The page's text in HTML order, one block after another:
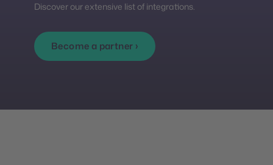
Discover our extensive list of integrations.
Become a partner ›